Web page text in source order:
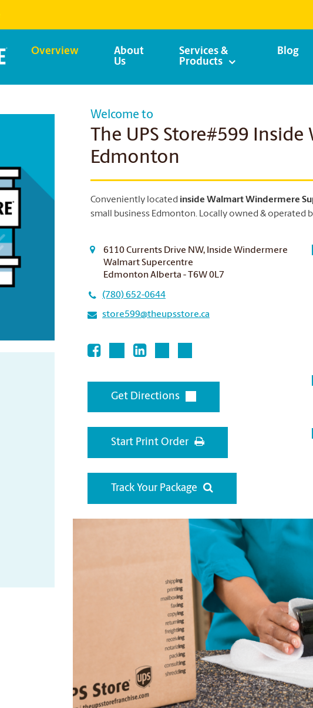
Overview
About
Us
Services &
Products
Blog
Welcome to
The UPS Store#599
Edmonton
Conveniently located inside Walmart Windermere
small business Edmonton. Locally owned & operated
6110 Currents Drive NW, Inside Windermere
Walmart Supercentre
Edmonton Alberta - T6W 0L7
(780) 652-0644
store599@theupsstore.ca
Get Directions
Start Print Order
Track Your Package